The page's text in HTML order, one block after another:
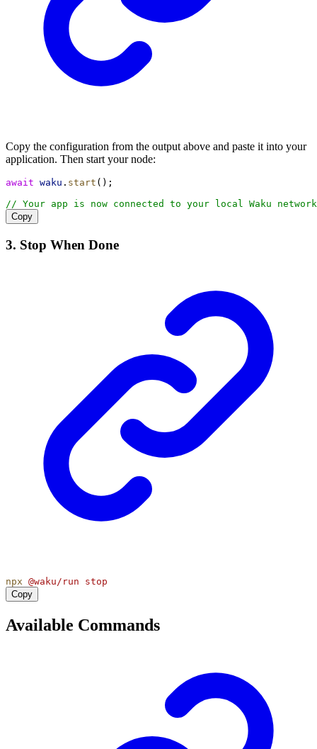
Copy the configuration from the output above and paste it into your
application. Then start your node:
await waku . start ();
// Your app is now connected to your local Waku
Copy
3. Stop When Done
npx @waku/run
stop
Copy
Available Commands